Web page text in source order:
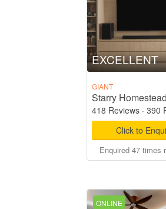
EXCELLENT
GIANT
418 Reviews · 390
Click to
Enquired 47 times
ONLINE